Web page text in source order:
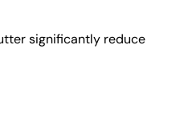
significantly reduce